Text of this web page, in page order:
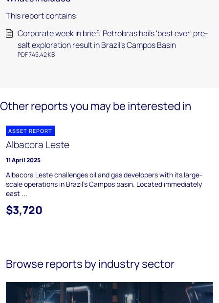
This report contains:
Corporate week in brief: Petrobras hails 'best ever' pre-
salt exploration result in Brazil’s Campos Basin
PDF 745.42 KB
Other reports you may be interested in
ASSET REPORT
Albacora Leste
11 April 2025
Albacora Leste challenges oil and gas developers with its large-
scale operations in Brazil's Campos basin. Located immediately
east ...
$3,720
Browse reports by industry sector